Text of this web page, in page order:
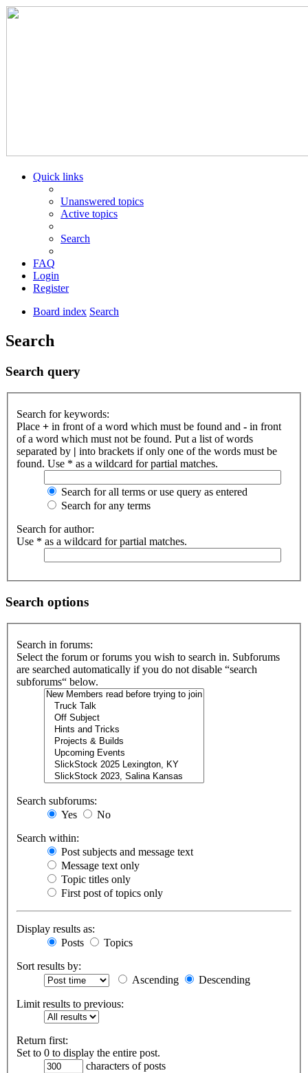
Quick links
Unanswered topics
Active topics
Search
FAQ
Login
Register
Board index Search
Search
Search query
Search for keywords:
Place + in front of a word which must be found and - in front
of a word which must not be found. Put a list of words
separated by | into brackets if only one of the words must be
found. Use * as a wildcard for partial matches.
Search for all terms or use query as entered
Search for any terms
Search for author:
Use * as a wildcard for partial matches.
Search options
Search in forums:
Select the forum or forums you wish to search in. Subforums
are searched automatically if you do not disable “search
subforums“ below.
Search subforums:
Yes
No
Search within:
Post subjects and message text
Message text only
Topic titles only
First post of topics only
Display results as:
Posts
Topics
Sort results by:
Ascending
Descending
Limit results to previous:
Return first:
Set to 0 to display the entire post.
characters of posts